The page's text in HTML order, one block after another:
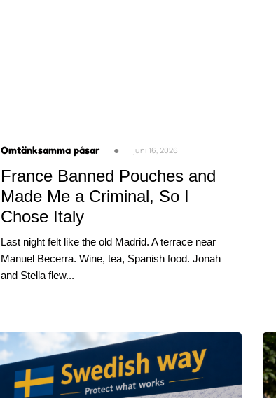
Omtänksamma påsar ● juni 16, 2026
France Banned Pouches and
Made Me a Criminal, So I
Chose Italy
Last night felt like the old Madrid. A terrace near
Manuel Becerra. Wine, tea, Spanish food. Jonah
and Stella flew...